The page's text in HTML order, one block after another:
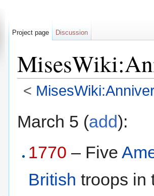
<
March 5 (add):
1770 – Five
British troops in
Project page Discussion